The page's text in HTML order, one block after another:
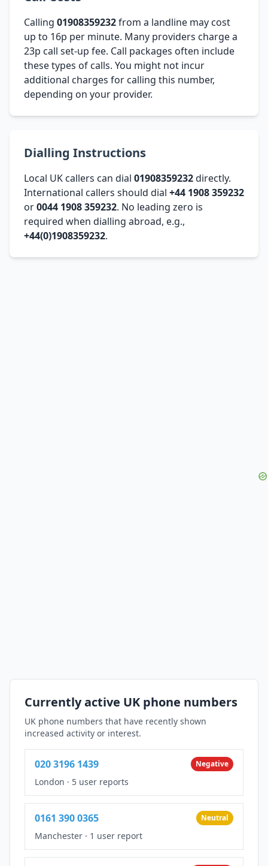
Calling 01908359232from a landline may cost
up to 16p per minute. Many providers charge a
23p call set-up fee. Call packages often include
these types of calls. You might not incur
additional charges for calling this number,
depending on your provider.
Dialling Instructions
Local UK callers can dial 01908359232directly.
International callers should dial +44 1908 359232
or0044 1908 359232. No leading zero is
required when dialling abroad, e.g.,
+44(0)1908359232.
Currently active UK phone numbers
UK phone numbers that have recently shown
increased activity or interest.
020 3196 1439 Negative
London · 5 user reports
0161 390 0365 Neutral
Manchester · 1 user report